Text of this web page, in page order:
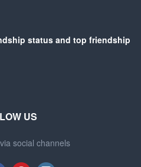
status and top friendship
US
social channels